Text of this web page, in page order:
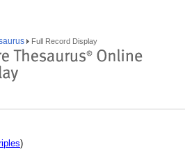
Full Record Display
)